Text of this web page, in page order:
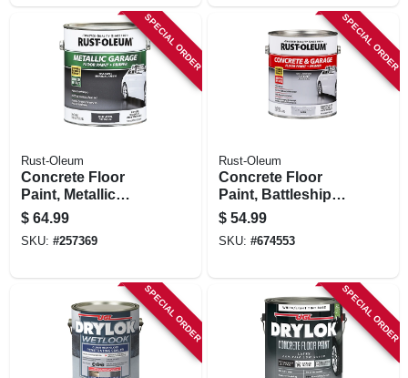
SPECIAL ORDER
Rust-Oleum
Concrete Floor
Paint, Metallic
Gunmetal, 1-part, 1-
gallon
$ 64.99
SKU: #257369
SPECIAL ORDER
Rust-Oleum
Concrete Floor
Paint, Battleship
Gray , Gallon
$ 54.99
SKU: #674553
SPECIAL ORDER SPECIAL ORDER